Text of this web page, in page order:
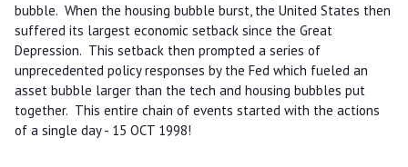
bubble. When the housing bubble burst, the United States then
suffered its largest economic setback since the Great
Depression. This setback then prompted a series of
unprecedented policy responses by the Fed which fueled an
asset bubble larger than the tech and housing bubbles put
together. This entire chain of events started with the actions
of a single day - 15 OCT 1998!